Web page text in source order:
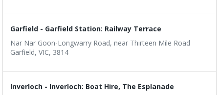
Garfield - Garfield Station: Railway Terrace
Nar Nar Goon-Longwarry Road, near Thirteen Mile Road
Garfield, VIC, 3814
Inverloch - Inverloch: Boat Hire, The Esplanade